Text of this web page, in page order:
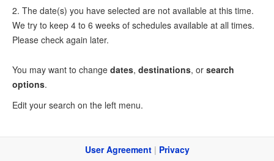
2. The date(s) you have selected are not available at this time.
We try to keep 4 to 6 weeks of schedules available at all times.
Please check again later.
You may want to change dates, destinations, or search
options.
Edit your search on the left menu.
User Agreement| Privacy